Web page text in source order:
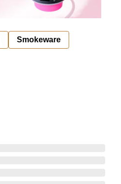
Smokeware